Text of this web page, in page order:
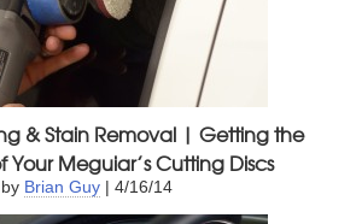
& Stain Removal | Getting the
Your Meguiar’s Cutting Discs
by Brian Guy | 4/16/14